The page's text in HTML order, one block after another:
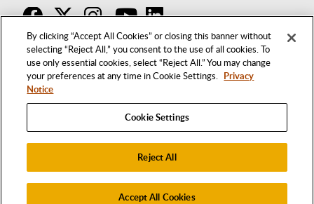
By clicking “Accept All Cookies” or closing this banner without
selecting “Reject All,” you consent to the use of all cookies. To
use only essential cookies, select “Reject All.” You may change
your preferences at any time in Cookie Settings. Privacy
Notice
Cookie Settings
Reject All
Accept All Cookies
1250 BELLFLOWER BOULEVARD
LONG BEACH, CALIFORNIA 90840